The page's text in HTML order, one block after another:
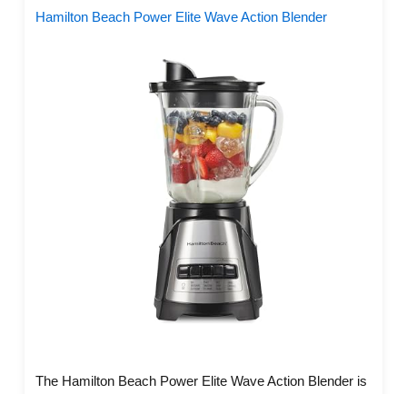
Hamilton Beach Power Elite Wave Action Blender
The Hamilton Beach Power Elite Wave Action Blender is